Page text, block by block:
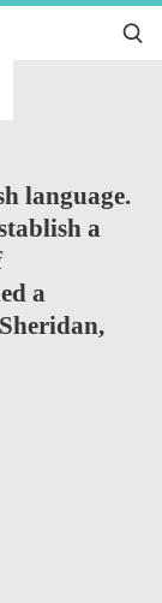
language.
a
a